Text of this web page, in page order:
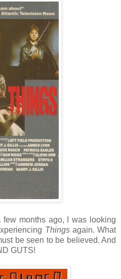
months ago, I was looking
Thingsagain. What
be seen to be believed. And
GUTS!